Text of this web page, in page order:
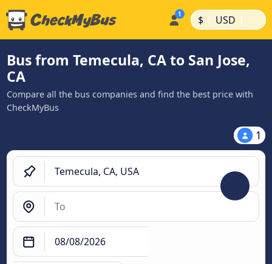
$ | USD |
Bus from Temecula, CA to San Jose,
CA
Compare all the bus companies and find the best price with
CheckMyBus
1